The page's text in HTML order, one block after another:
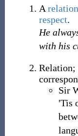
A
respect.
He
with his
Sir
'Tis